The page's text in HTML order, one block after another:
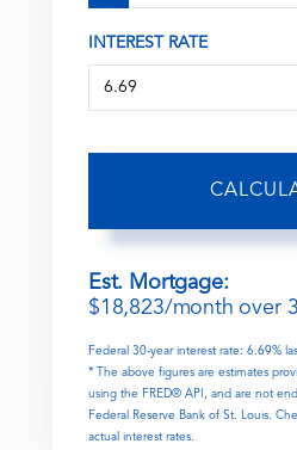
INTEREST RATE
Est. Mortgage:
$18,823/month over
Federal 30-year interest rate: 6.69%
* The above figures are estimates
using the FRED® API, and are not
Federal Reserve Bank of St. Louis.
actual interest rates.